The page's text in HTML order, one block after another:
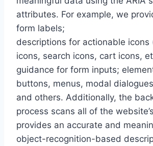
attributes. For example, we
form labels;
descriptions for actionable icons
icons, search icons, cart icons,
guidance for form inputs;
buttons, menus, modal
and others. Additionally, the
process scans all of the
provides an accurate and
object-recognition-based